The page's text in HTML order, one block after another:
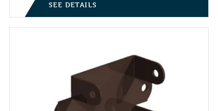
SEE DETAILS